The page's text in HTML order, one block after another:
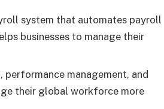
system that automates payroll
businesses to manage their
management, and
their global workforce more